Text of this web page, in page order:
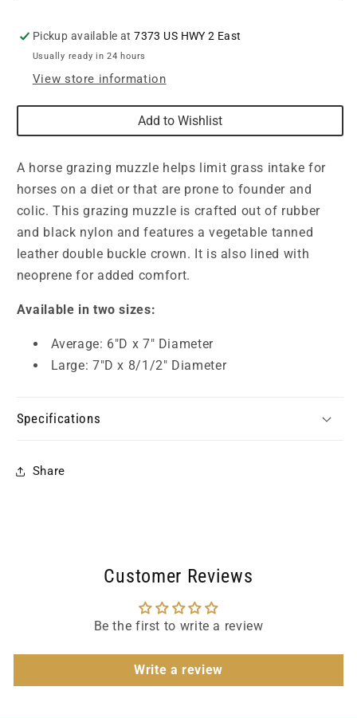
Pickup available at7373 US HWY 2 East
Usually ready in 24 hours
View store information
Add to Wishlist
A horse grazing muzzle helps limit grass intake for
horses on a diet or that are prone to founder and
colic. This grazing muzzle is crafted out of rubber
and black nylon and features a vegetable tanned
leather double buckle crown. It is also lined with
neoprene for added comfort.
Available in two sizes:
Average: 6"D x 7" Diameter
Large: 7"D x 8/1/2" Diameter
Specifications
Share
Customer Reviews
Be the first to write a review
Write a review